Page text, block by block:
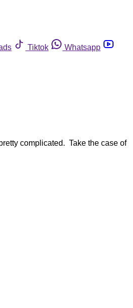
Tiktok
Whatsapp
complicated. Take the case of